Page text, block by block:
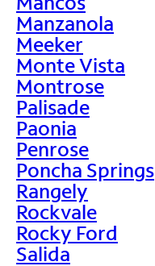
Manzanola
Meeker
Monte Vista
Montrose
Palisade
Paonia
Penrose
Poncha Springs
Rangely
Rockvale
Rocky Ford
Salida